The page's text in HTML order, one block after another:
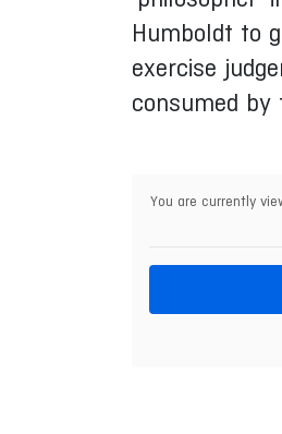
Humboldt to
exercise
consumed
You are currently